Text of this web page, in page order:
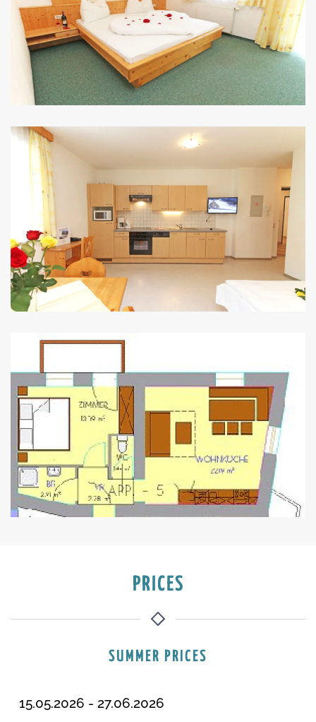
PRICES
SUMMER PRICES
15.05.2026 - 27.06.2026